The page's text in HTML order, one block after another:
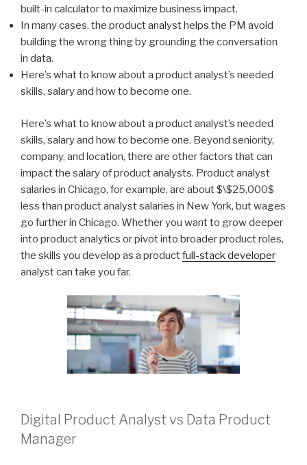
built-in calculator to maximize business impact.
In many cases, the product analyst helps the PM avoid
building the wrong thing by grounding the conversation
in data.
Here’s what to know about a product analyst’s needed
skills, salary and how to become one.
Here’s what to know about a product analyst’s needed
skills, salary and how to become one. Beyond seniority,
company, and location, there are other factors that can
impact the salary of product analysts. Product analyst
salaries in Chicago, for example, are about $\$25,000$
less than product analyst salaries in New York, but wages
go further in Chicago. Whether you want to grow deeper
into product analytics or pivot into broader product roles,
the skills you develop as a productfull-stack developer
analyst can take you far.
Digital Product Analyst vs Data Product
Manager